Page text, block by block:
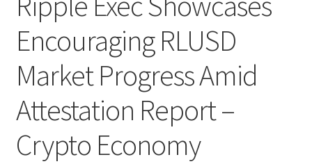
Encouraging RLUSD
Market Progress Amid
Attestation Report –
Crypto Economy